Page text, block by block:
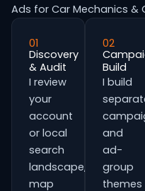
Ads for Car Mechanics &
01
Discovery
& Audit
I review
your
account
or local
search
landscape,
map
02
Build
I build
and
ad-
group
themes